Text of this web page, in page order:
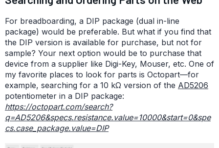
For breadboarding, a DIP package (dual in-line
package) would be preferable. But what if you find that
the DIP version is available for purchase, but not for
sample? Your next option would be to purchase that
device from a supplier like Digi-Key, Mouser, etc. One of
my favorite places to look for parts is Octopart—for
example, searching for a 10 kΩ version of the AD5206
potentiometer in a DIP package:
https://octopart.com/search?
q=AD5206&specs.resistance.value=10000&start=0&spe
cs.case_package.value=DIP